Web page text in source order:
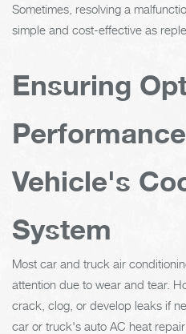
Sometimes, resolving a
simple and cost-effective as
Ensuring
Vehicle's
System
Most car and truck air
attention due to wear and tear.
crack, clog, or develop leaks if
car or truck's auto AC heat